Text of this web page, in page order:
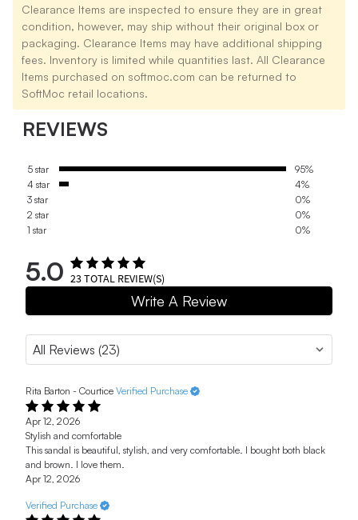
Clearance Items are inspected to ensure they are in great
condition, however, may ship without their original box or
packaging. Clearance Items may have additional shipping
fees. Inventory is limited while quantities last. All Clearance
Items purchased on softmoc.com can be returned to
SoftMoc retail locations.
REVIEWS
5 star
95%
4 star
4%
3 star
0%
2 star
0%
1 star
0%
5.0 23TOTAL REVIEW(S)
Write A Review
Rita Barton - Courtice Verified Purchase
Apr 12, 2026
Stylish and comfortable
This sandal is beautiful, stylish, and very comfortable. I bought both black
and brown. I love them.
Apr 12, 2026
Verified Purchase